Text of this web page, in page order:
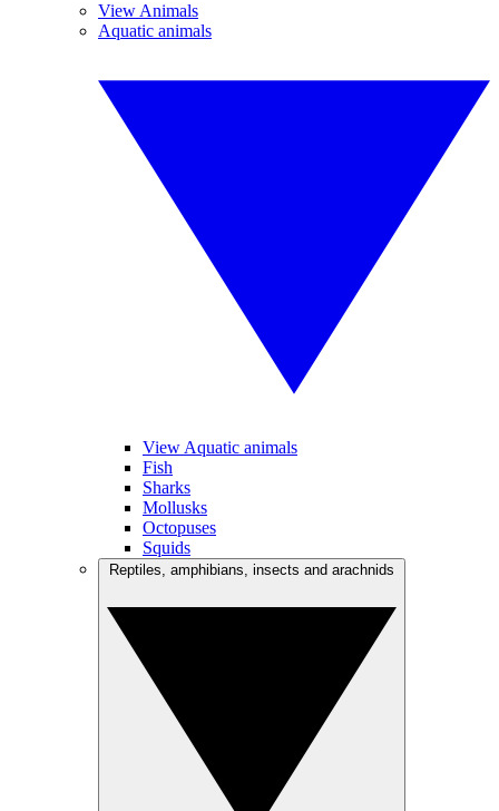
View Animals
Aquatic animals
View Aquatic animals
Fish
Sharks
Mollusks
Octopuses
Squids